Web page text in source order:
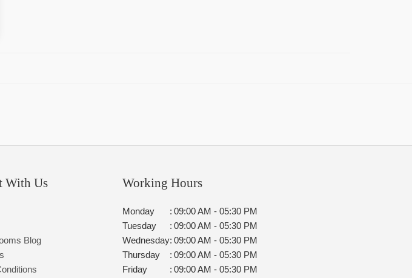
With Us
Blog
Working Hours
Monday : 09:00 AM - 05:30 PM
Tuesday
: 09:00 AM - 05:30 PM
Wednesday: 09:00 AM - 05:30 PM
Thursday
: 09:00 AM - 05:30 PM
Friday
: 09:00 AM - 05:30 PM